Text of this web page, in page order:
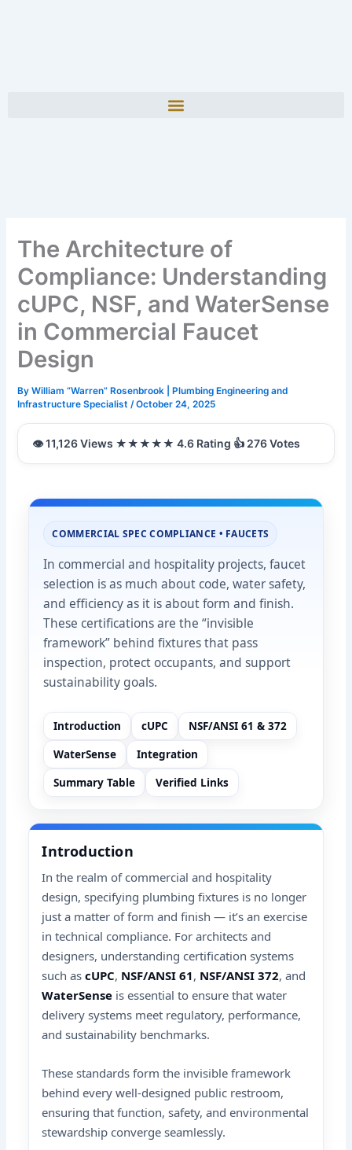
The Architecture of
Compliance: Understanding
cUPC, NSF, and WaterSense
in Commercial Faucet
Design
ByWilliam “Warren” Rosenbrook | Plumbing Engineering and
Infrastructure Specialist/October 24, 2025
COMMERCIAL SPEC COMPLIANCE • FAUCETS
In commercial and hospitality projects, faucet
selection is as much about code, water safety,
and efficiency as it is about form and finish.
These certifications are the “invisible
framework” behind fixtures that pass
inspection, protect occupants, and support
sustainability goals.
Introduction cUPC
NSF/ANSI 61 & 372
WaterSense
Integration
Summary Table
Verified Links
Introduction
In the realm of commercial and hospitality
design, specifying plumbing fixtures is no longer
just a matter of form and finish — it’s an exercise
in technical compliance. For architects and
designers, understanding certification systems
such ascUPC, NSF/ANSI 61, NSF/ANSI 372, and
WaterSense is essential to ensure that water
delivery systems meet regulatory, performance,
and sustainability benchmarks.
These standards form the invisible framework
behind every well-designed public restroom,
ensuring that function, safety, and environmental
stewardship converge seamlessly.